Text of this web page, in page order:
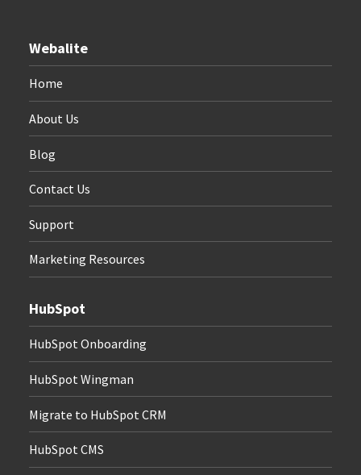
Webalite
Home
About Us
Blog
Contact Us
Support
Marketing Resources
HubSpot
HubSpot Onboarding
HubSpot Wingman
Migrate to HubSpot CRM
HubSpot CMS